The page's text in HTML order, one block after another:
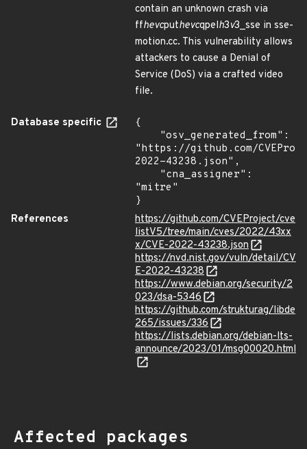
contain an unknown crash via
ffhevcputhevcqpelh3v3_sse in sse-
motion.cc. This vulnerability allows
attackers to cause a Denial of
Service (DoS) via a crafted video
file.
Database specific
{
"https://github.com/
2022-43238.json",
"mitre"
}
References
https://github.com/CVEProject/cve
listV5/tree/main/cves/2022/43xx
x/CVE-2022-43238.json
https://nvd.nist.gov/vuln/detail/CV
E-2022-43238
https://www.debian.org/security/2
023/dsa-5346
https://github.com/strukturag/libde
265/issues/336
https://lists.debian.org/debian-lts-
announce/2023/01/msg00020.html
Affected packages